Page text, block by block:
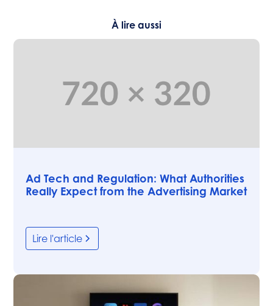
À lire aussi
Ad Tech and Regulation: What Authorities
Really Expect from the Advertising Market
Lire l'article